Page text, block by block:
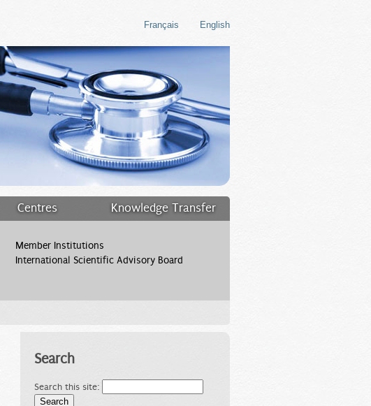
English
Français
Centres
Knowledge Transfer
Member Institutions
International Scientific Advisory Board
Search
Search this site: